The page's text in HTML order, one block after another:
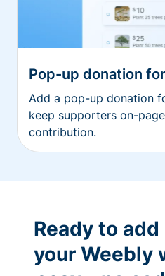
Pop-up donation
Add a pop-up donation
keep supporters on-
contribution.
Ready to
your Weebly